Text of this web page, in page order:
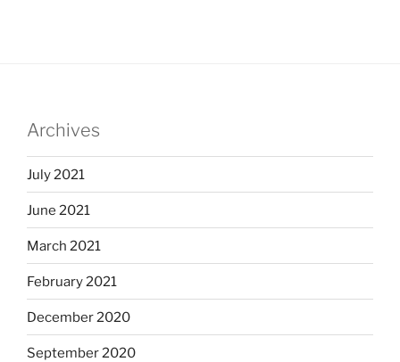
Archives
July 2021
June 2021
March 2021
February 2021
December 2020
September 2020